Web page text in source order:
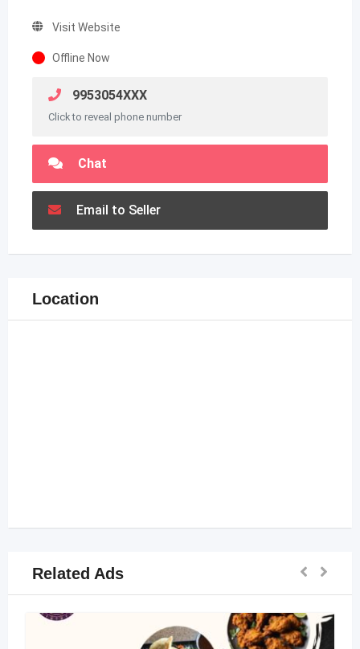
Visit Website
Offline Now
9953054XXX
Click to reveal phone number
Chat
Email to Seller
Location
Related Ads